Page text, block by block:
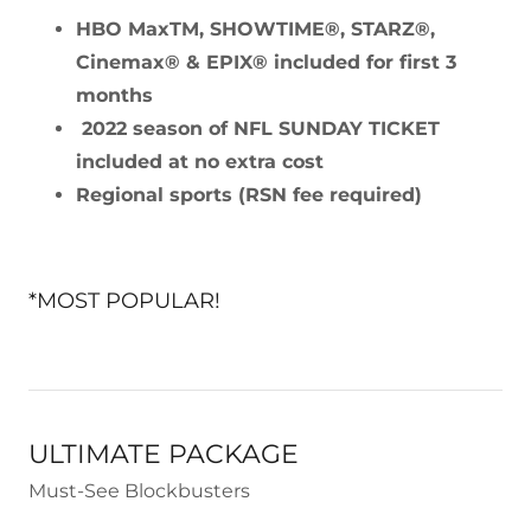
HBO MaxTM, SHOWTIME®, STARZ®,
Cinemax® & EPIX® included for first 3
months
2022 season of NFL SUNDAY TICKET
included at no extra cost
Regional sports (RSN fee required)
*MOST POPULAR!
ULTIMATE PACKAGE
Must-See Blockbusters